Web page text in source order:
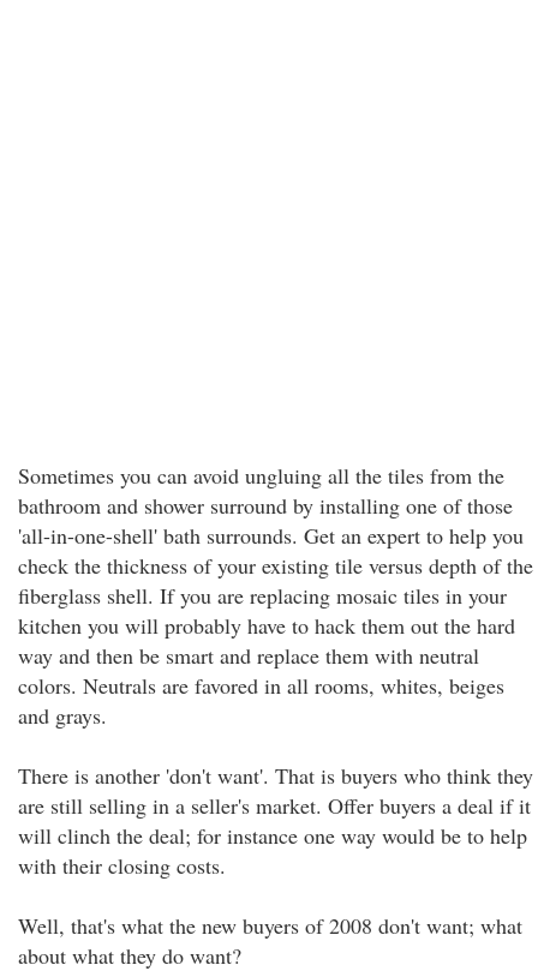
Sometimes you can avoid ungluing all the tiles from the
bathroom and shower surround by installing one of those
'all-in-one-shell' bath surrounds. Get an expert to help you
check the thickness of your existing tile versus depth of the
fiberglass shell. If you are replacing mosaic tiles in your
kitchen you will probably have to hack them out the hard
way and then be smart and replace them with neutral
colors. Neutrals are favored in all rooms, whites, beiges
and grays.
There is another 'don't want'. That is buyers who think they
are still selling in a seller's market. Offer buyers a deal if it
will clinch the deal; for instance one way would be to help
with their closing costs.
Well, that's what the new buyers of 2008 don't want; what
about what they do want?